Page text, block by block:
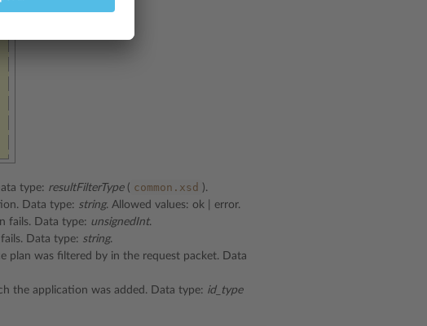
type: resultFilterType( common.xsd ).
Data type: string. Allowed values: ok | error.
fails. Data type: unsignedInt.
Data type: string.
plan was filtered by in the request packet. Data
the application was added. Data type: id_type